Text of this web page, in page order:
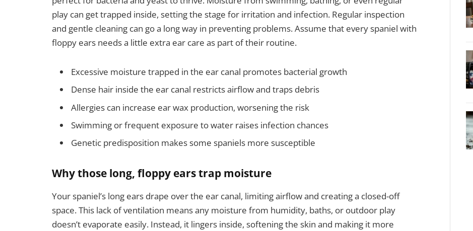
play can get trapped inside, setting the stage for irritation and infection. Regular inspection
and gentle cleaning can go a long way in preventing problems. Assume that every spaniel with
floppy ears needs a little extra ear care as part of their routine.
Excessive moisture trapped in the ear canal promotes bacterial growth
Dense hair inside the ear canal restricts airflow and traps debris
Allergies can increase ear wax production, worsening the risk
Swimming or frequent exposure to water raises infection chances
Genetic predisposition makes some spaniels more susceptible
Why those long, floppy ears trap moisture
Your spaniel’s long ears drape over the ear canal, limiting airflow and creating a closed-off
space. This lack of ventilation means any moisture from humidity, baths, or outdoor play
doesn’t evaporate easily. Instead, it lingers inside, softening the skin and making it more